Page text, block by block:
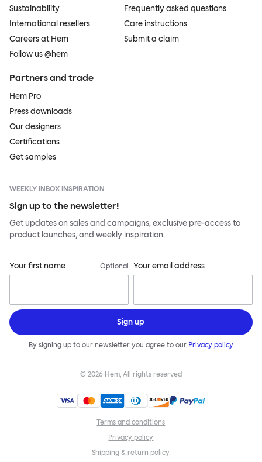
Sustainability
International resellers
Careers at Hem
Follow us @hem
Frequently asked questions
Care instructions
Submit a claim
Partners and trade
Hem Pro
Press downloads
Our designers
Certifications
Get samples
WEEKLY INBOX INSPIRATION
Sign up to the newsletter!
Get updates on sales and campaigns, exclusive pre-access to
product launches, and weekly inspiration.
Your first name Optional Your email address
Sign up
By signing up to our newsletter you agree to our Privacy policy
© 2026 Hem, All rights reserved
Terms and conditions
Privacy policy
Shipping & return policy